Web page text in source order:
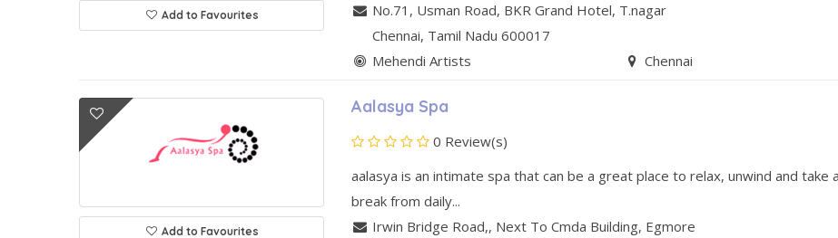
Add to Favourites
No.71, Usman Road, BKR Grand Hotel, T.nagar
Chennai, Tamil Nadu 600017
Mehendi Artists
Chennai
Add to Favourites
Aalasya Spa
0 Review(s)
aalasya is an intimate spa that can be a great place to relax, unwind and take a
break from daily...
Irwin Bridge Road,, Next To Cmda Building, Egmore